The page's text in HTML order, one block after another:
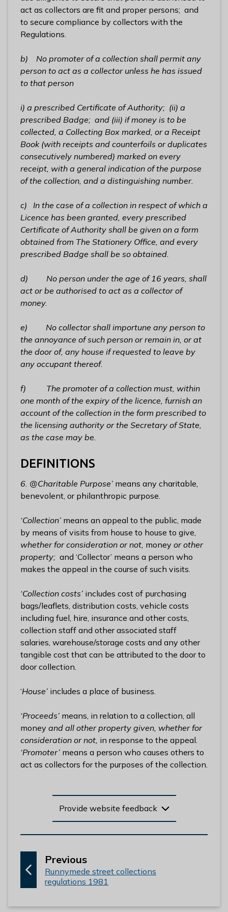
act as collectors are fit and proper persons; and
to secure compliance by collectors with the
Regulations.
b) No promoter of a collection shall permit any
person to act as a collector unless he has issued
to that person
i) a prescribed Certificate of Authority; (ii) a
prescribed Badge; and (iii) if money is to be
collected, a Collecting Box marked, or a Receipt
Book (with receipts and counterfoils or duplicates
consecutively numbered) marked on every
receipt, with a general indication of the purpose
of the collection, and a distinguishing number.
c) In the case of a collection in respect of which a
Licence has been granted, every prescribed
Certificate of Authority shall be given on a form
obtained from The Stationery Office, and every
prescribed Badge shall be so obtained.
d) No person under the age of 16 years, shall
act or be authorised to act as a collector of
money.
e) No collector shall importune any person to
the annoyance of such person or remain in, or at
the door of, any house if requested to leave by
any occupant thereof.
f) The promoter of a collection must, within
one month of the expiry of the licence, furnish an
account of the collection in the form prescribed to
the licensing authority or the Secretary of State,
as the case may be.
DEFINITIONS
6. @Charitable Purpose’ means any charitable,
benevolent, or philanthropic purpose.
‘Collection’ means an appeal to the public, made
by means of visits from house to house to give,
whether for consideration or not, money or other
property; and ‘Collector’ means a person who
makes the appeal in the course of such visits.
‘Collection costs’ includes cost of purchasing
bags/leaflets, distribution costs, vehicle costs
including fuel, hire, insurance and other costs,
collection staff and other associated staff
salaries, warehouse/storage costs and any other
tangible cost that can be attributed to the door to
door collection.
‘House’ includes a place of business.
‘Proceeds’ means, in relation to a collection, all
money and all other property given, whether for
consideration or not, in response to the appeal.
‘Promoter’ means a person who causes others to
act as collectors for the purposes of the collection.
Provide website feedback
Previousp
a
g
:Runnymede street collections
regulations 1981